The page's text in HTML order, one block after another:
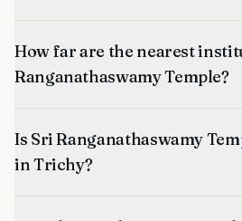
How far are the nearest
Ranganathaswamy Temple?
Is Sri Ranganathaswamy
in Trichy?